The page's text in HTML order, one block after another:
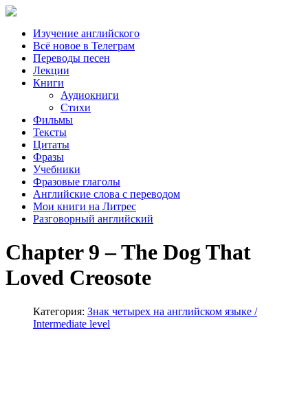
Изучение английского
Всё новое в Телеграм
Переводы песен
Лекции
Книги
Аудиокниги
Стихи
Фильмы
Тексты
Цитаты
Фразы
Учебники
Фразовые глаголы
Английские слова с переводом
Мои книги на Литрес
Разговорный английский
Chapter 9 – The Dog That
Loved Creosote
Категория: Знак четырех на английском языке /
Intermediate level